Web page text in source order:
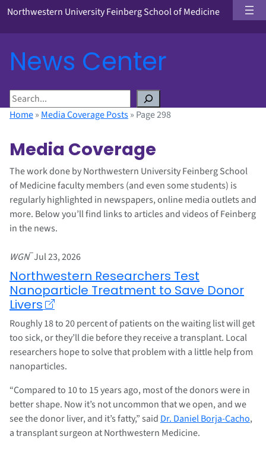
Northwestern University Feinberg School of Medicine
News Center
S
e
c
h
Home» Media Coverage Posts» Page 298
Media Coverage
The work done by Northwestern University Feinberg School
of Medicine faculty members (and even some students) is
regularly highlighted in newspapers, online media outlets and
more. Below you’ll find links to articles and videos of Feinberg
in the news.
WGN–Jul 23, 2026
Northwestern Researchers Test
Nanoparticle Treatment to Save Donor
Livers
Roughly 18 to 20 percent of patients on the waiting list will get
too sick, or they’ll die before they receive a transplant. Local
researchers hope to solve that problem with a little help from
nanoparticles.
“Compared to 10 to 15 years ago, most of the donors were in
better shape. Now it’s not uncommon that we open, and we
see the donor liver, and it’s fatty,” said Dr. Daniel Borja-Cacho,
a transplant surgeon at Northwestern Medicine.